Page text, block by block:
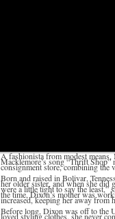
A fashionista from modest
Macklemore’s song “Thrift
consignment store, combining the
Born and raised in Bolivar,
her older sister, and when she did
were a little tight to say the least,”
the time, Dixon’s mother was
increased, keeping her away from
Before long, Dixon was off to the
loved styling clothes, she never